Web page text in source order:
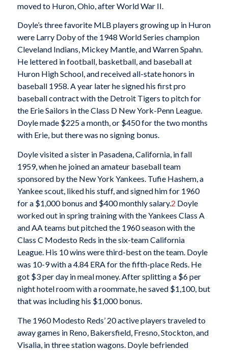
moved to Huron, Ohio, after World War II.
Doyle’s three favorite MLB players growing up in Huron
were Larry Doby of the 1948 World Series champion
Cleveland Indians, Mickey Mantle, and Warren Spahn.
He lettered in football, basketball, and baseball at
Huron High School, and received all-state honors in
baseball 1958. A year later he signed his first pro
baseball contract with the Detroit Tigers to pitch for
the Erie Sailors in the Class D New York-Penn League.
Doyle made $225 a month, or $450 for the two months
with Erie, but there was no signing bonus.
Doyle visited a sister in Pasadena, California, in fall
1959, when he joined an amateur baseball team
sponsored by the New York Yankees. Tufie Hashem, a
Yankee scout, liked his stuff, and signed him for 1960
for a $1,000 bonus and $400 monthly salary.2 Doyle
worked out in spring training with the Yankees Class A
and AA teams but pitched the 1960 season with the
Class C Modesto Reds in the six-team California
League. His 10 wins were third-best on the team. Doyle
was 10-9 with a 4.84 ERA for the fifth-place Reds. He
got $3 per day in meal money. After splitting a $6 per
night hotel room with a roommate, he saved $1,100, but
that was including his $1,000 bonus.
The 1960 Modesto Reds’ 20 active players traveled to
away games in Reno, Bakersfield, Fresno, Stockton, and
Visalia, in three station wagons. Doyle befriended